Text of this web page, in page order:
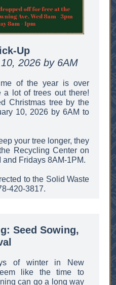
Up
2026 by 6AM
of the year is over
a lot of trees out there!
Christmas tree by the
10, 2026 by 6AM to
your tree longer, they
Recycling Center on
Fridays 8AM-1PM.
to the Solid Waste
420-3817.
Seed Sowing,
of winter in New
like the time to
can go a long way